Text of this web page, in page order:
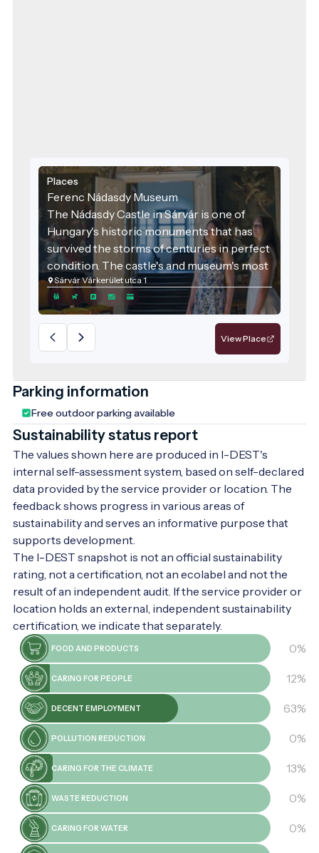
Places
Ferenc Nádasdy Museum
The Nádasdy Castle in Sárvár is one of
Hungary's historic monuments that has
survived the storms of centuries in perfect
condition. The castle's and museum's most
beautiful room is the ceremonial hall built
by Ferenc III Nádasdy. The ceiling frescoes,
completed in 1653, depict the battles
fought between 1591 and 1602 by Ferenc II
Nádasdy, the famous 'Black Bey', a hero of
decorative arts collection is also diverse.
The hussar history exhibition is Europe's
only standalone hussar exhibition open to
visitors. The map history exhibition
features original map engravings from the
16th to 18th centuries, depicting Hungary
and its surroundings. Take the time to
discover the treasures of the museum.
Step through the gateway to timeless
secrets! It's worth it.
Sárvár Várkerület utca 1
View Place
Parking information
Free outdoor parking available
Sustainability status report
The values shown here are produced in I-DEST's
internal self-assessment system, based on self-declared
data provided by the service provider or location. The
feedback shows progress in various areas of
sustainability and serves an informative purpose that
supports development.
The I-DEST snapshot is not an official sustainability
rating, not a certification, not an ecolabel and not the
result of an independent audit. If the service provider or
location holds an external, independent sustainability
certification, we indicate that separately.
FOOD AND PRODUCTS 0%
CARING FOR PEOPLE 12%
DECENT EMPLOYMENT 63%
POLLUTION REDUCTION 0%
CARING FOR THE CLIMATE 13%
WASTE REDUCTION 0%
CARING FOR WATER 0%